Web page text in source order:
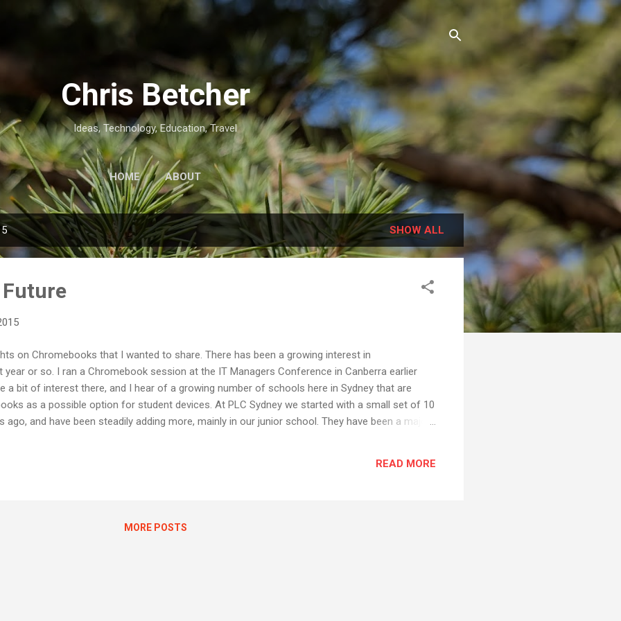
Skip to main content
Chris Betcher
Ideas, Technology, Education, Travel
HOME ABOUT
SHOW ALL
Future
on Chromebooks that I wanted to share. There has been a growing interest in
or so. I ran a Chromebook session at the IT Managers Conference in Canberra earlier
a bit of interest there, and I hear of a growing number of schools here in Sydney that are
as a possible option for student devices. At PLC Sydney we started with a small set of 10
and have been steadily adding more, mainly in our junior school. They have been a major
would be a major mistake to view them as nothing more than "a cheap alternative" to a "proper
READ MORE
MORE POSTS